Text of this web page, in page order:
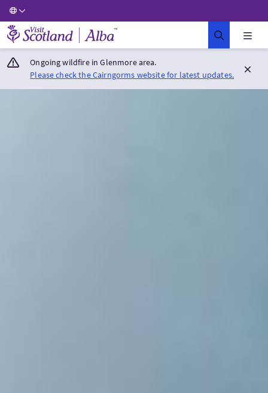
Visit Scotland Home
Ongoing wildfire in Glenmore area.
Please check the Cairngorms website for latest updates.